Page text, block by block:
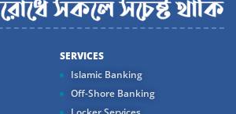
SERVICES
Islamic Banking
Off-Shore Banking